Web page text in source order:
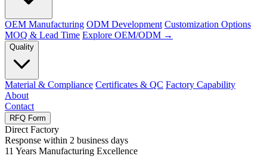
OEM Manufacturing ODM Development Customization Options
MOQ & Lead Time Explore OEM/ODM →
Quality
Material & Compliance Certificates & QC Factory Capability
About
Contact
RFQ Form
Direct Factory
Response within 2 business days
11 Years Manufacturing Excellence